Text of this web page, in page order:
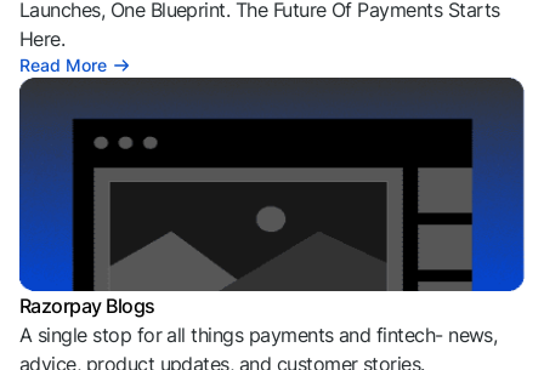
Launches, One Blueprint. The Future Of Payments Starts
Here.
Read More
Razorpay Blogs
A single stop for all things payments and fintech- news,
advice, product updates, and customer stories.